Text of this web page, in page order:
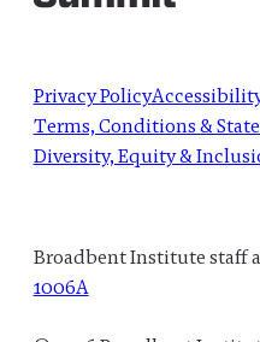
Privacy Policy
Terms, Conditions &
Diversity, Equity &
Broadbent Institute staff
1006A